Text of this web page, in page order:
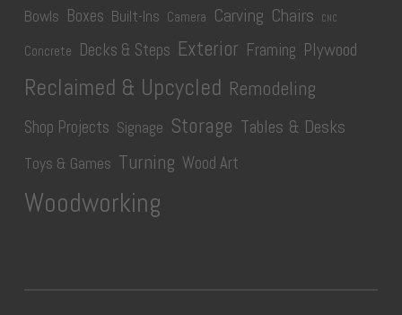
Bowls Boxes Built-Ins Camera Carving Chairs CNC
Concrete Decks & Steps Exterior Framing Plywood
Reclaimed & Upcycled Remodeling
Shop Projects Signage Storage Tables & Desks
Toys & Games Turning Wood Art
Woodworking